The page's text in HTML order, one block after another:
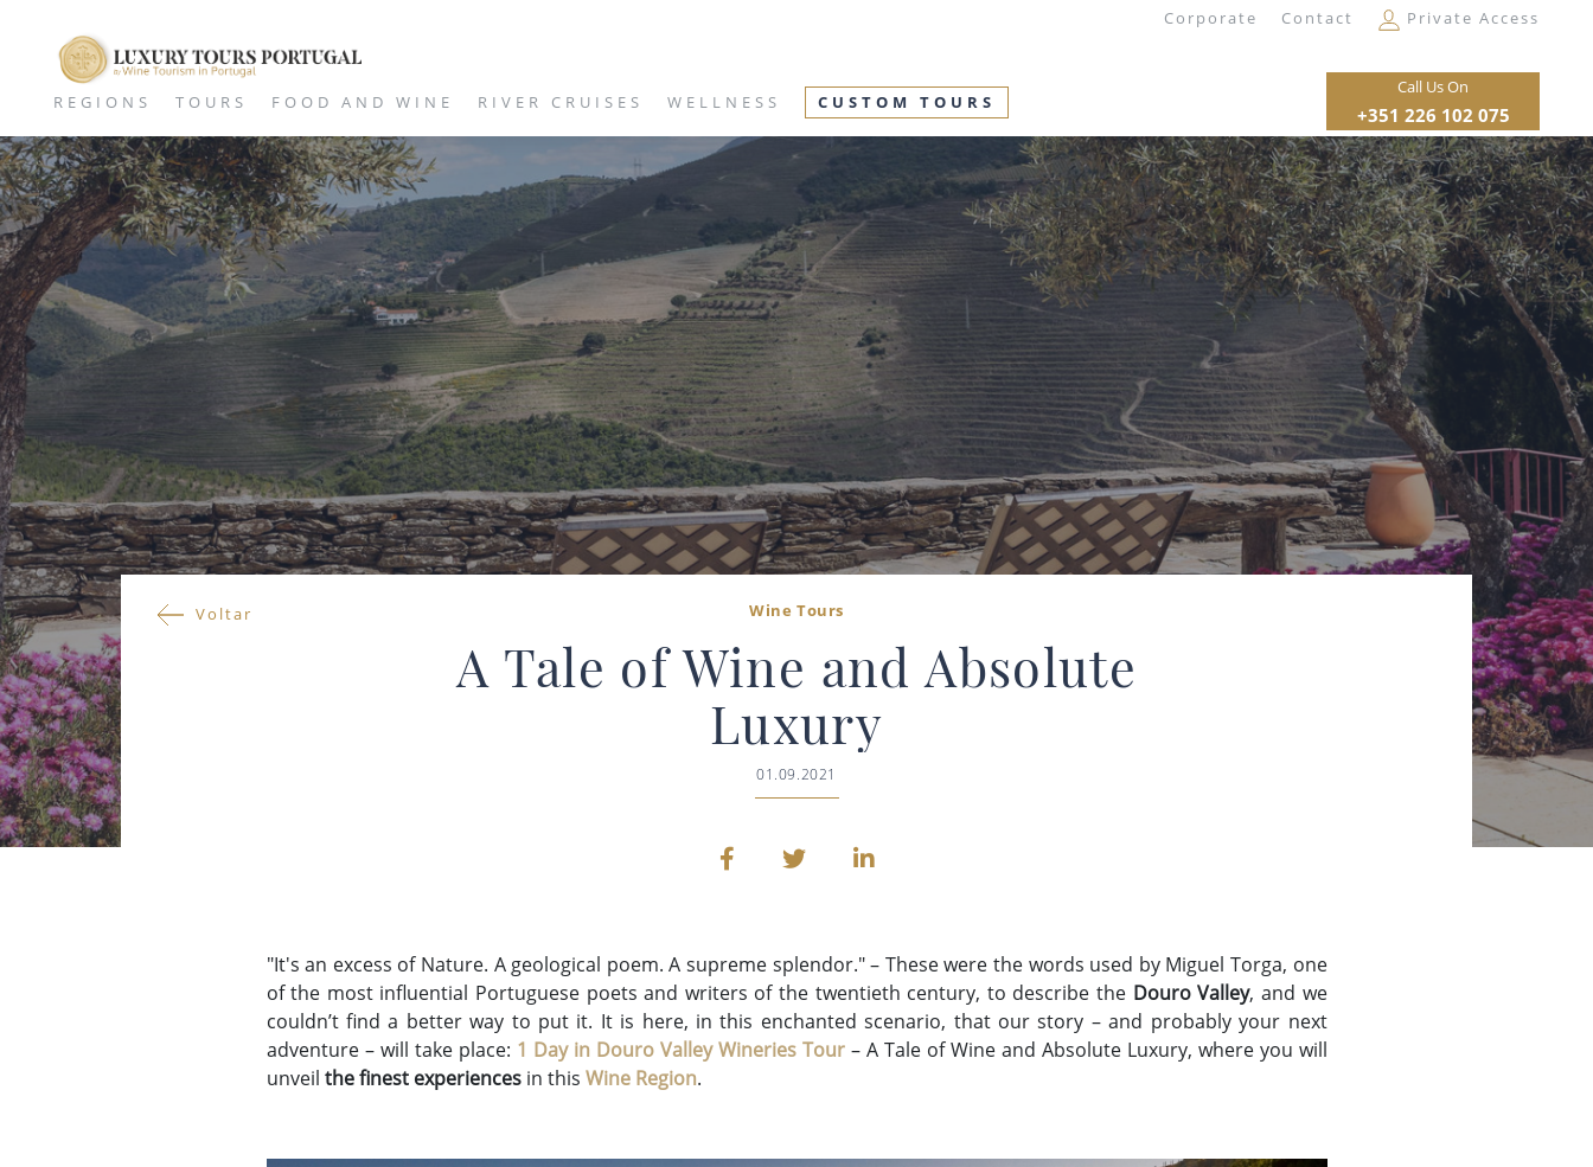
Corporate Contact Private Access
REGIONS TOURS FOOD AND WINE RIVER CRUISES WELLNESS CUSTOM TOURS
Call Us On
+351 226 102 075
Voltar Wine Tours
A Tale of Wine and Absolute
Luxury
01.09.2021
"It's an excess of Nature. A geological poem. A supreme splendor." – These were the words used by Miguel Torga, one
of the most influential Portuguese poets and writers of the twentieth century, to describe the Douro Valley, and we
couldn’t find a better way to put it. It is here, in this enchanted scenario, that our story – and probably your next
adventure – will take place: 1 Day in Douro Valley Wineries Tour– A Tale of Wine and Absolute Luxury, where you will
unveil the finest experiencesin this Wine Region.